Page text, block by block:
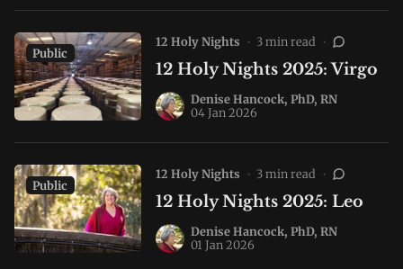
Public
12 Holy Nights • 3 min read •
12 Holy Nights 2025: Virgo
Denise Hancock, PhD, RN
04 Jan 2026
Public
12 Holy Nights • 3 min read •
12 Holy Nights 2025: Leo
Denise Hancock, PhD, RN
01 Jan 2026